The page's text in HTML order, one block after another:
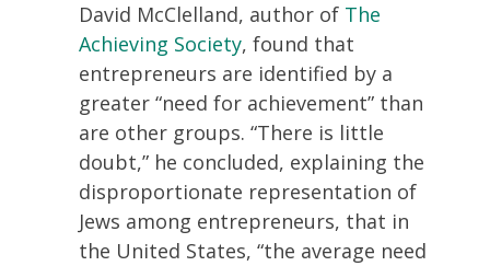
David McClelland, author of The
Achieving Society, found that
entrepreneurs are identified by a
greater “need for achievement” than
are other groups. “There is little
doubt,” he concluded, explaining the
disproportionate representation of
Jews among entrepreneurs, that in
the United States, “the average need